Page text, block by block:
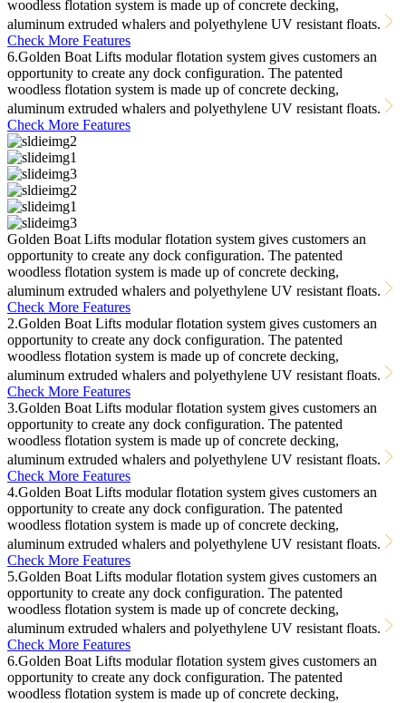
woodless flotation system is made up of concrete decking,
aluminum extruded whalers and polyethylene UV resistant floats.
Check More Features
6.Golden Boat Lifts modular flotation system gives customers an
opportunity to create any dock configuration. The patented
woodless flotation system is made up of concrete decking,
aluminum extruded whalers and polyethylene UV resistant floats.
Check More Features
Golden Boat Lifts modular flotation system gives customers an
opportunity to create any dock configuration. The patented
woodless flotation system is made up of concrete decking,
aluminum extruded whalers and polyethylene UV resistant floats.
Check More Features
2.Golden Boat Lifts modular flotation system gives customers an
opportunity to create any dock configuration. The patented
woodless flotation system is made up of concrete decking,
aluminum extruded whalers and polyethylene UV resistant floats.
Check More Features
3.Golden Boat Lifts modular flotation system gives customers an
opportunity to create any dock configuration. The patented
woodless flotation system is made up of concrete decking,
aluminum extruded whalers and polyethylene UV resistant floats.
Check More Features
4.Golden Boat Lifts modular flotation system gives customers an
opportunity to create any dock configuration. The patented
woodless flotation system is made up of concrete decking,
aluminum extruded whalers and polyethylene UV resistant floats.
Check More Features
5.Golden Boat Lifts modular flotation system gives customers an
opportunity to create any dock configuration. The patented
woodless flotation system is made up of concrete decking,
aluminum extruded whalers and polyethylene UV resistant floats.
Check More Features
6.Golden Boat Lifts modular flotation system gives customers an
opportunity to create any dock configuration. The patented
woodless flotation system is made up of concrete decking,